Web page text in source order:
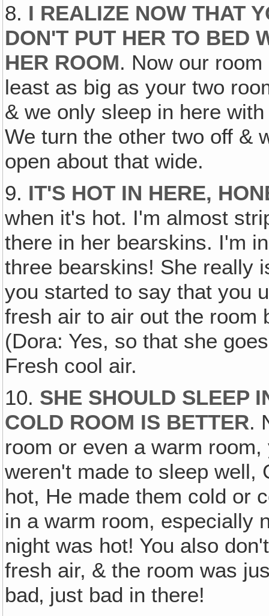
8. I REALIZE NOW THAT
DON'T PUT HER TO BED
HER ROOM. Now our
least as big as your two
& we only sleep in here
We turn the other two off &
open about that wide.
9. IT'S HOT IN HERE‚
when it's hot. I'm almost
there in her bearskins. I'm
three bearskins! She really
you started to say that you
fresh air to air out the room
(Dora: Yes, so that she
Fresh cool air.
10. SHE SHOULD SLEEP
COLD ROOM IS BETTER.
room or even a warm
weren't made to sleep well,
hot, He made them cold or
in a warm room, especially
night was hot! You also
fresh air, & the room was
bad‚ just bad in there!